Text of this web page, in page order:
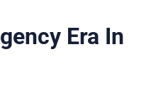
Era In